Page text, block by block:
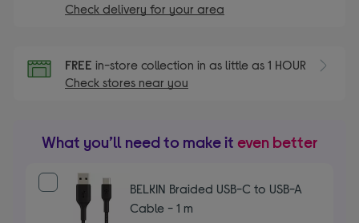
Check delivery for your area
FREE in-store collection in as little as 1 HOUR
Check stores near you
What you’ll need to make it even better
BELKIN Braided USB-C to USB-A
Cable - 1 m